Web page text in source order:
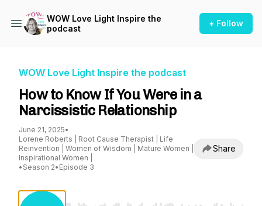
WOW Love Light Inspire the
podcast
+ Follow
WOW Love Light Inspire the podcast
How to Know If You Were in a
Narcissistic Relationship
June 21, 2025•
Lorene Roberts | Root Cause Therapist | Life
Reinvention | Women of Wisdom | Mature Women |
Inspirational Women |
• Season 2• Episode 3
Share